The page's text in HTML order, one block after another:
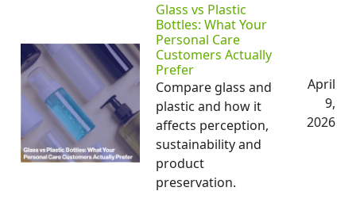
Glass vs Plastic
Bottles: What Your
Personal Care
Customers Actually
Prefer
Compare glass and
plastic and how it
affects perception,
sustainability and
product
preservation.
April
9,
2026